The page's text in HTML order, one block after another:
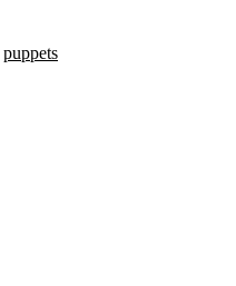
puppets